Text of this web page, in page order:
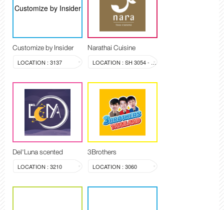
Customize by Insider
Customize by Insider
LOCATION : 3137
Narathai Cuisine
LOCATION : SH 3054 - 3058
Del'Luna scented
LOCATION : 3210
3Brothers
LOCATION : 3060